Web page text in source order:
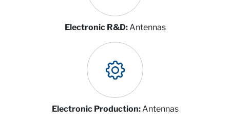
Electronic R&D:Antennas
Electronic Production:Antennas